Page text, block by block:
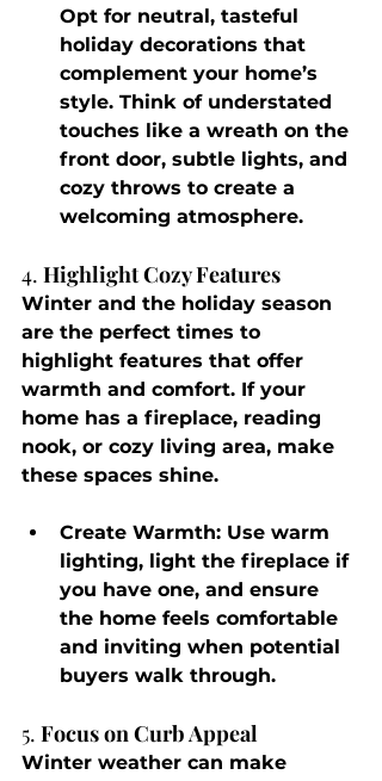
Opt for neutral, tasteful
holiday decorations that
complement your home’s
style. Think of understated
touches like a wreath on the
front door, subtle lights, and
cozy throws to create a
welcoming atmosphere.
4. Highlight Cozy Features
Winter and the holiday season
are the perfect times to
highlight features that offer
warmth and comfort. If your
home has a fireplace, reading
nook, or cozy living area, make
these spaces shine.
Create Warmth: Use warm
lighting, light the fireplace if
you have one, and ensure
the home feels comfortable
and inviting when potential
buyers walk through.
5. Focus on Curb Appeal
Winter weather can make